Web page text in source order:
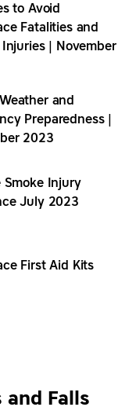
to Avoid
Fatalities and
Injuries | November
and
Preparedness |
2023
Smoke Injury
July 2023
First Aid Kits
and Falls